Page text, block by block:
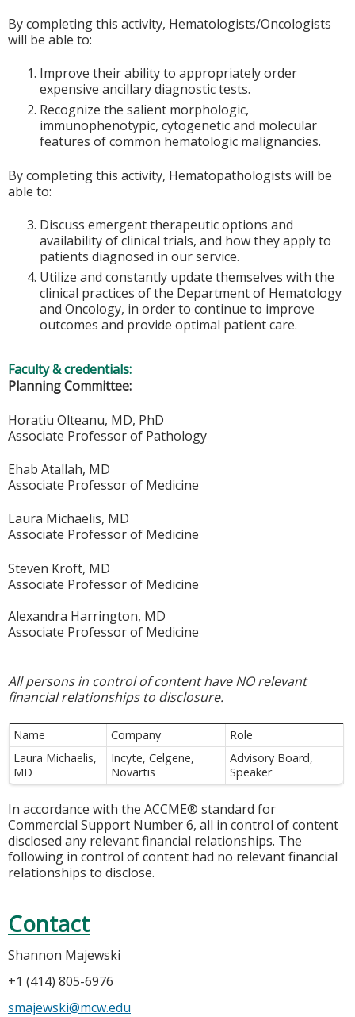
By completing this activity, Hematologists/Oncologists
will be able to:
Improve their ability to appropriately order
expensive ancillary diagnostic tests.
Recognize the salient morphologic,
immunophenotypic, cytogenetic and molecular
features of common hematologic malignancies.
By completing this activity, Hematopathologists will be
able to:
Discuss emergent therapeutic options and
availability of clinical trials, and how they apply to
patients diagnosed in our service.
Utilize and constantly update themselves with the
clinical practices of the Department of Hematology
and Oncology, in order to continue to improve
outcomes and provide optimal patient care.
Faculty & credentials:
Planning Committee:
Horatiu Olteanu, MD, PhD
Associate Professor of Pathology
Ehab Atallah, MD
Associate Professor of Medicine
Laura Michaelis, MD
Associate Professor of Medicine
Steven Kroft, MD
Associate Professor of Medicine
Alexandra Harrington, MD
Associate Professor of Medicine
All persons in control of content have NO relevant
financial relationships to disclosure.
Name Company
Role
Laura Michaelis,
MD
Incyte, Celgene,
Novartis
Advisory Board,
Speaker
In accordance with the ACCME® standard for
Commercial Support Number 6, all in control of content
disclosed any relevant financial relationships. The
following in control of content had no relevant financial
relationships to disclose.
Contact
Shannon Majewski
+1 (414) 805-6976
smajewski@mcw.edu